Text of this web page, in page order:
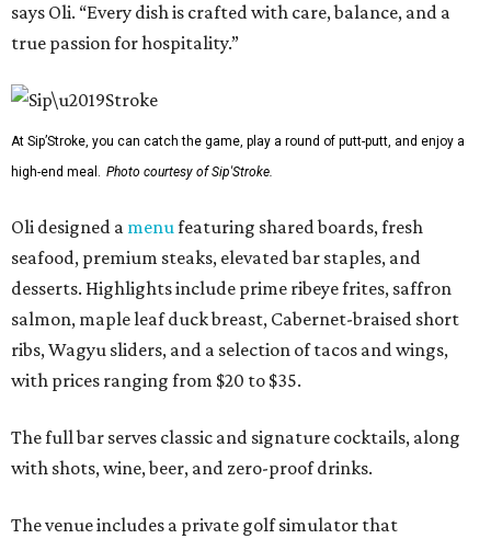
says Oli. “Every dish is crafted with care, balance, and a
true passion for hospitality.”
At Sip’Stroke, you can catch the game, play a round of putt-putt, and enjoy a
high-end meal. Photo courtesy of Sip'Stroke.
Oli designed a menufeaturing shared boards, fresh
seafood, premium steaks, elevated bar staples, and
desserts. Highlights include prime ribeye frites, saffron
salmon, maple leaf duck breast, Cabernet-braised short
ribs, Wagyu sliders, and a selection of tacos and wings,
with prices ranging from $20 to $35.
The full bar serves classic and signature cocktails, along
with shots, wine, beer, and zero-proof drinks.
The venue includes a private golf simulator that